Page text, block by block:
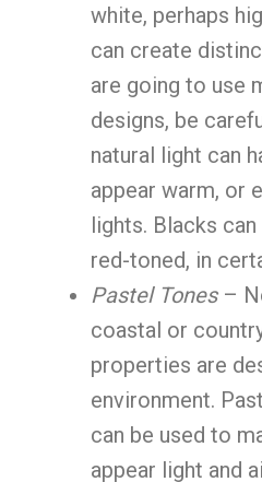
white, perhaps
can create
are going to use
designs, be
natural light can
appear warm, or
lights. Blacks
red-toned, in
Pastel Tones –
coastal or
properties are
environment.
can be used to
appear light and